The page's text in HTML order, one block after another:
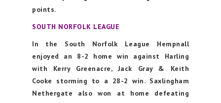
points.
SOUTH NORFOLK LEAGUE
In the South Norfolk League Hempnall
enjoyed an 8-2 home win against Harling
with Kerry Greenacre, Jack Gray & Keith
Cooke storming to a 28-2 win. Saxlingham
Nethergate also won at home defeating